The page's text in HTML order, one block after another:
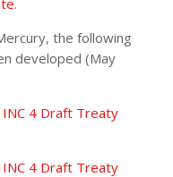
.
the following
developed (May
INC 4 Draft Treaty
INC 4 Draft Treaty